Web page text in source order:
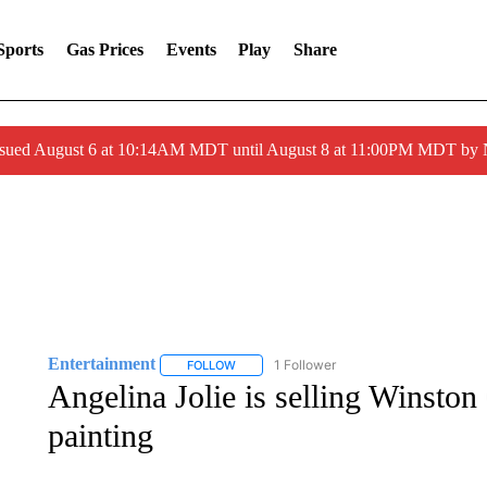
Gas Prices Events Play Share
August 6 at 10:14AM MDT until August 8 at 11:00PM MDT by
Entertainment FOLLOWFOLLOW "ENTERTAINMENT" TO RECEIVE
1 Follower
Angelina Jolie is selling
painting